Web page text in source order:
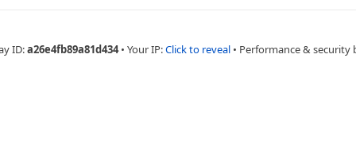
ID:a26e4fb89a81d434 • Your IP:Click to reveal • Performance & security